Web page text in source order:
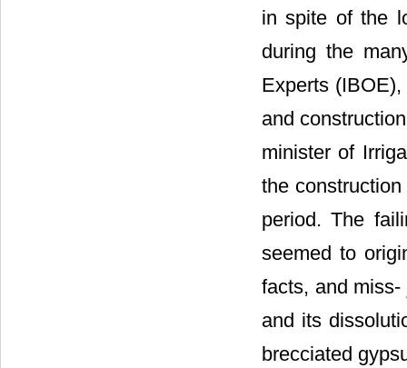
in spite of the
during the
Experts
and
minister of
the
period. The
seemed to
facts, and
and its
brecciated